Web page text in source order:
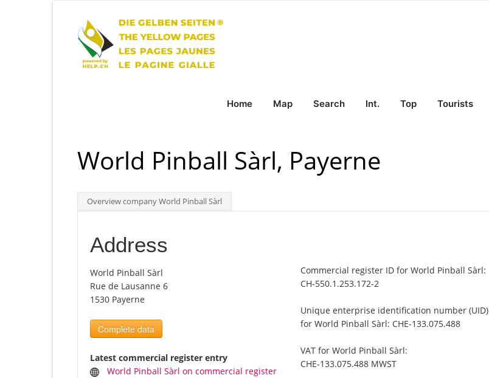
Home Map Search Int. Top Tourists
World Pinball Sàrl, Payerne
Overview company World Pinball Sàrl
Address
World Pinball Sàrl
Rue de Lausanne 6
1530 Payerne
Complete data
Latest commercial register entry
World Pinball Sàrl on commercial register
Commercial register ID for World Pinball Sàrl:
CH-550.1.253.172-2
Unique enterprise identification number (UID)
for World Pinball Sàrl: CHE-133.075.488
VAT for World Pinball Sàrl:
CHE-133.075.488 MWST